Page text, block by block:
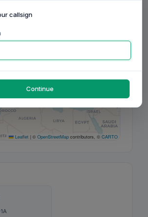
Leaflet | © OpenStreetMap contributors, © CARTO
callsign
Continue